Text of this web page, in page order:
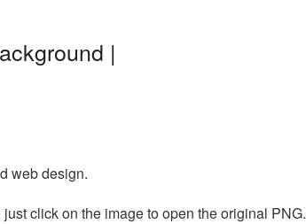
|
web design.
click on the image to open the original PNG.